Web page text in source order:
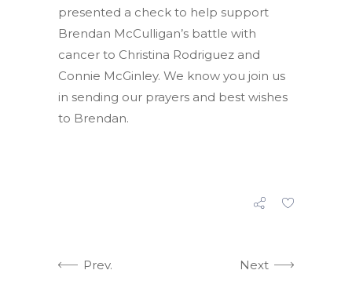
presented a check to help support
Brendan McCulligan’s battle with
cancer to Christina Rodriguez and
Connie McGinley. We know you join us
in sending our prayers and best wishes
to Brendan.
Prev. Next